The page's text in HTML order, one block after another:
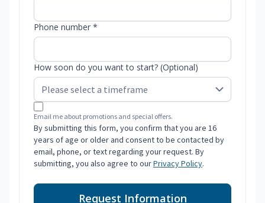
Phone number *
How soon do you want to start? (Optional)
Email me about promotions and special offers.
By submitting this form, you confirm that you are 16
years of age or older and consent to be contacted by
email, phone, or text regarding your request. By
submitting, you also agree to ourPrivacy Policy.
Request Information